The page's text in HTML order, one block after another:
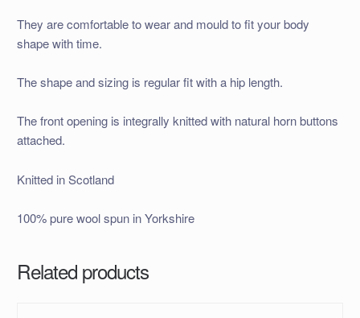
They are comfortable to wear and mould to fit your body
shape with time.
The shape and sizing is regular fit with a hip length.
The front opening is integrally knitted with natural horn buttons
attached.
Knitted in Scotland
100% pure wool spun in Yorkshire
Related products